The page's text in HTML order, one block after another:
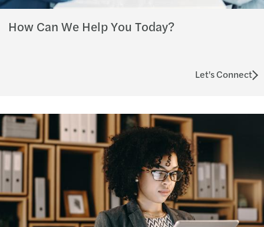
How Can We Help You Today?
Let's Connect